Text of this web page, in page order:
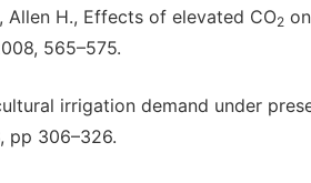
Allen H., Effects of elevated CO2
565–575.
irrigation demand under
pp 306–326.